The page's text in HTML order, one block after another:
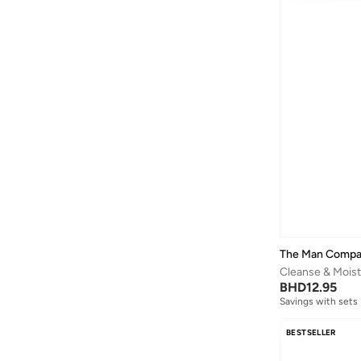
The Man
BHD12.95
Savings with sets
BESTSELLER